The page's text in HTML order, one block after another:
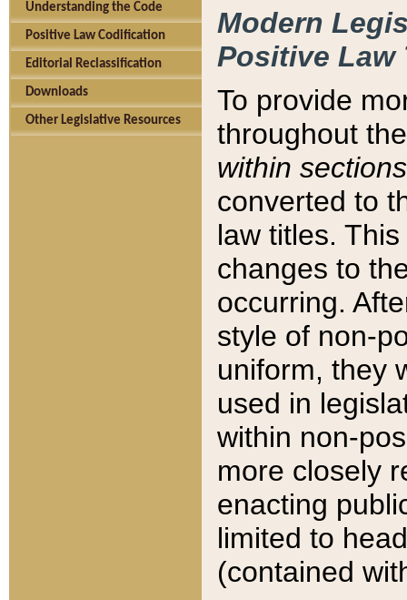
Understanding the Code
Positive Law Codification
Editorial Reclassification
Downloads
Other Legislative Resources
Modern
Positive Law
To provide
throughout
within sections
converted to
law titles.
changes to
occurring.
style of non-
uniform, they
used in
within non-
more closely
enacting
limited to
(contained